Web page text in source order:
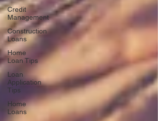
Credit
Management
Construction
Loans
Home
Loan Tips
Loan
Application
Tips
Home
Loans